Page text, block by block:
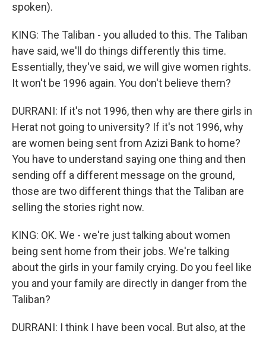
spoken).
KING: The Taliban - you alluded to this. The Taliban
have said, we'll do things differently this time.
Essentially, they've said, we will give women rights.
It won't be 1996 again. You don't believe them?
DURRANI: If it's not 1996, then why are there girls in
Herat not going to university? If it's not 1996, why
are women being sent from Azizi Bank to home?
You have to understand saying one thing and then
sending off a different message on the ground,
those are two different things that the Taliban are
selling the stories right now.
KING: OK. We - we're just talking about women
being sent home from their jobs. We're talking
about the girls in your family crying. Do you feel like
you and your family are directly in danger from the
Taliban?
DURRANI: I think I have been vocal. But also, at the